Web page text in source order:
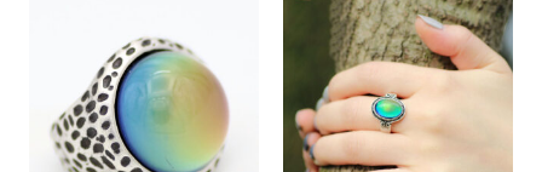
has
multiple
variants.
The
This
product
has